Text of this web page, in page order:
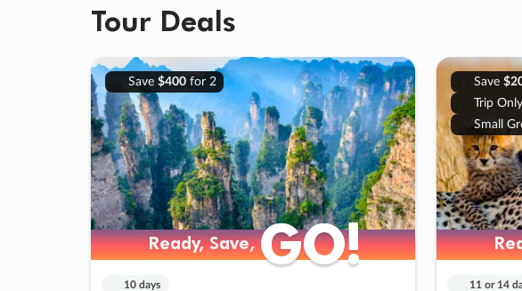
Tour Deals
Save $400for 2
Ready, Save,GO!
Ready, Save,GO!
10 days
Save
Trip
Small
11 or 14